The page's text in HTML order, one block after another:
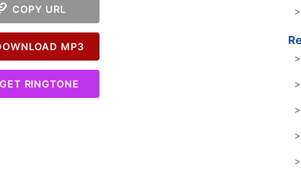
COPY URL
MP3
RINGTONE